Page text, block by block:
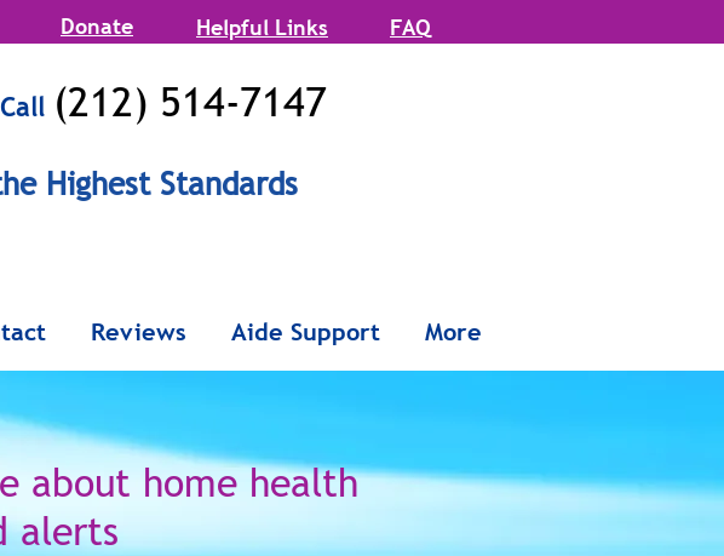
Donate Helpful Links FAQ
Call (212) 514-7147
Highest Standards
Queens
about home health
alerts
Reviews Aide Support More